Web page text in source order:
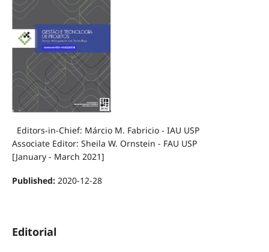
Editors-in-Chief: Márcio M. Fabricio - IAU USP
Associate Editor: Sheila W. Ornstein - FAU USP
[January - March 2021]
Published: 2020-12-28
Editorial